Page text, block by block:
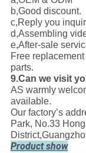
b,Good discount.
c,Reply you
d,Assembling
e,After-sale
Free
parts.
9.Can we visit
AS warmly
available.
Our factory’s
Park, No.33
Product show